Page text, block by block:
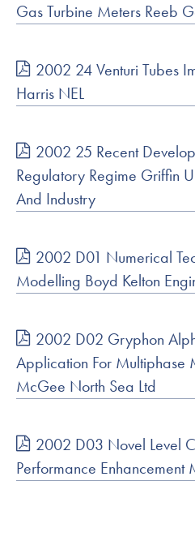
Gas Turbine Meters Reeb
2002 24 Venturi Tubes
Harris NEL
2002 25 Recent
Regulatory Regime Griffin
And Industry
2002 D01 Numerical
Modelling Boyd Kelton
2002 D02 Gryphon
Application For Multiphase
McGee North Sea Ltd
2002 D03 Novel Level
Performance Enhancement